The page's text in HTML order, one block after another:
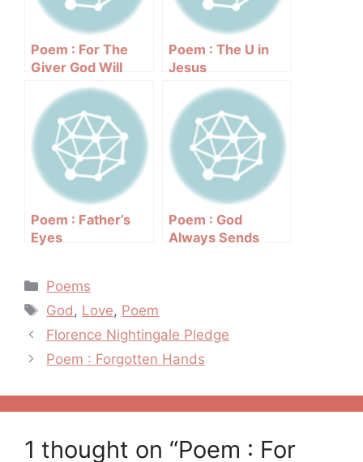
Poem : For The
Giver God Will
Poem : The U in
Jesus
Poem : Father’s
Eyes
Poem : God
Always Sends
Categories
Poems
Tags
God , Love, Poem
Post
navigation
Florence Nightingale Pledge
Poem : Forgotten Hands
1 thought on “Poem : For